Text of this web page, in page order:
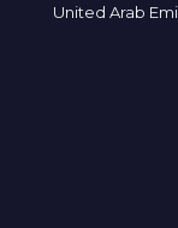
United Arab